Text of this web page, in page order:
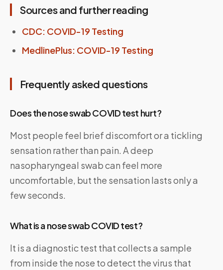
Sources and further reading
CDC: COVID-19 Testing
MedlinePlus: COVID-19 Testing
Frequently asked questions
Does the nose swab COVID test hurt?
Most people feel brief discomfort or a tickling
sensation rather than pain. A deep
nasopharyngeal swab can feel more
uncomfortable, but the sensation lasts only a
few seconds.
What is a nose swab COVID test?
It is a diagnostic test that collects a sample
from inside the nose to detect the virus that